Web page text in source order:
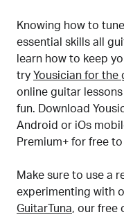
Knowing how to
essential skills all
learn how to keep
try Yousician for the
online guitar
fun. Download
Android or iOs
Premium+ for free
Make sure to use a
experimenting with
GuitarTuna, our free